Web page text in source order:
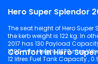
The seat height of Hero Super Splendor 2010-2017
the kerb weight is 122 kg. In
2017 has 130 Payload Capacity, 2042 mm Length, 740 mm Width,
1095 mm Height, 1270 mm
12 litres Fuel Tank Capacity ,